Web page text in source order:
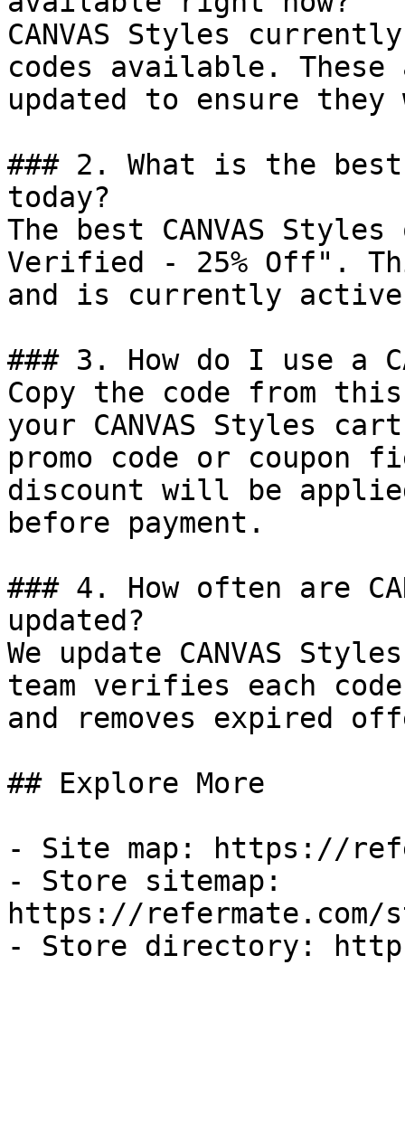
CANVAS Styles
codes available.
updated to ensure
### 2. What is the best
today?
The best CANVAS
Verified - 25% Off".
and is currently
### 3. How do I use a
Copy the code from
your CANVAS Styles
promo code or coupon
discount will be
before payment.
### 4. How often are
updated?
We update CANVAS
team verifies each
and removes expired
## Explore More
- Site map: https://
- Store sitemap:
https://refermate.com/
- Store directory: